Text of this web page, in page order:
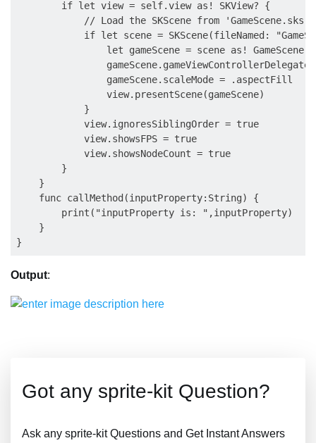
        if let view = self.view as! SKView? {
            // Load the SKScene from 'GameScene.sks'
if let scene = SKScene(fileNamed:
                let gameScene = scene as! GameScene
gameScene.gameViewControllerDelegate
                gameScene.scaleMode = .aspectFill
                view.presentScene(gameScene)
            }
            view.ignoresSiblingOrder = true
            view.showsFPS = true
            view.showsNodeCount = true
        }
    }
    func callMethod(inputProperty:String) {
        print("inputProperty is: ",inputProperty)
    }
Output:
Got any sprite-kit Question?
Ask any sprite-kit Questions and Get Instant Answers